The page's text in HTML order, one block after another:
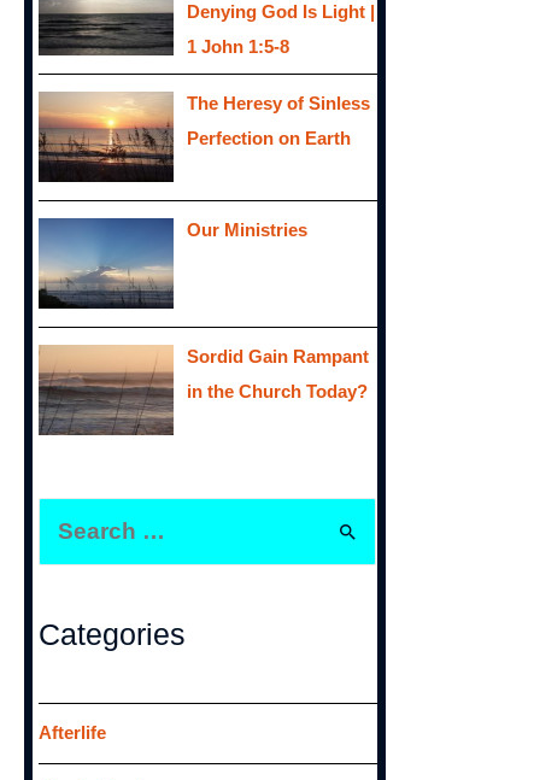
Denying God Is Light |
1 John 1:5-8
The Heresy of Sinless
Perfection on Earth
Our Ministries
Sordid Gain Rampant
in the Church Today?
f
Categories
Afterlife